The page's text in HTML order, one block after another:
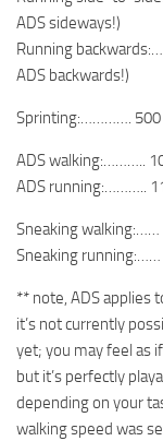
ADS sideways!)
Running
ADS backwards!)
Sprinting:…………. 500
ADS walking:………..
ADS running:………..
Sneaking walking:……
Sneaking running:……
** note, ADS applies
it’s not currently
yet; you may feel as
but it’s perfectly
depending on your
walking speed was